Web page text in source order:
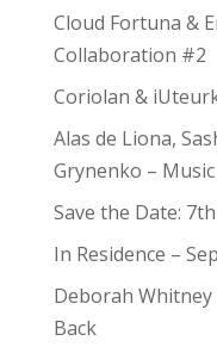
Cloud Fortuna &
Collaboration #2
Coriolan &
Alas de Liona,
Grynenko –
Save the Date:
In Residence –
Deborah Whitney
Back